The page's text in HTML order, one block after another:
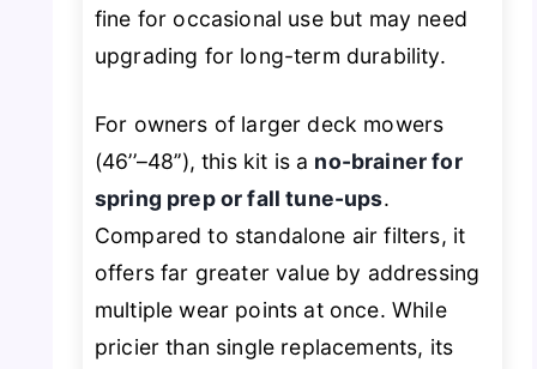
fine for occasional use but may need
upgrading for long-term durability.
For owners of larger deck mowers
(46’’–48’’), this kit is a no-brainer for
spring prep or fall tune-ups.
Compared to standalone air filters, it
offers far greater value by addressing
multiple wear points at once. While
pricier than single replacements, its